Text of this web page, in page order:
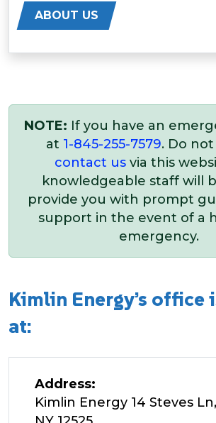
ABOUT US
NOTE: If you have an
at 1-845-255-7579. Do
contact us via this
knowledgeable staff will
provide you with prompt
support in the event of a
emergency.
Kimlin Energy’s office
at:
Address:
Kimlin Energy 14 Steves